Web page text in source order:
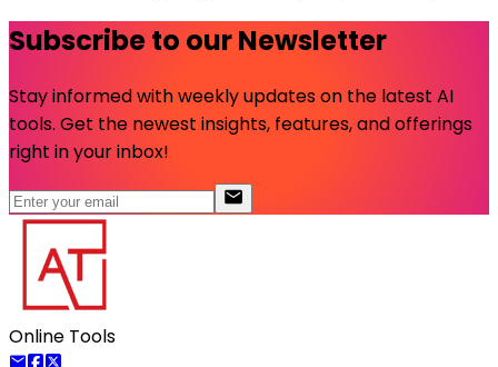
Subscribe to our Newsletter
Stay informed with weekly updates on the latest AI
tools. Get the newest insights, features, and offerings
right in your inbox!
Online Tools